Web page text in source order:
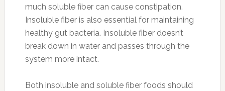
much soluble fiber can cause constipation.
Insoluble fiber is also essential for maintaining
healthy gut bacteria. Insoluble fiber doesn’t
break down in water and passes through the
system more intact.
Both insoluble and soluble fiber foods should